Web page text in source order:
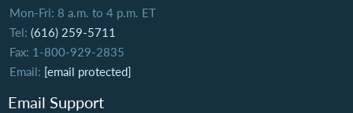
Mon-Fri: 8 a.m. to 4 p.m. ET
Tel: (616) 259-5711
Fax: 1-800-929-2835
Email: [email protected]
Email Support